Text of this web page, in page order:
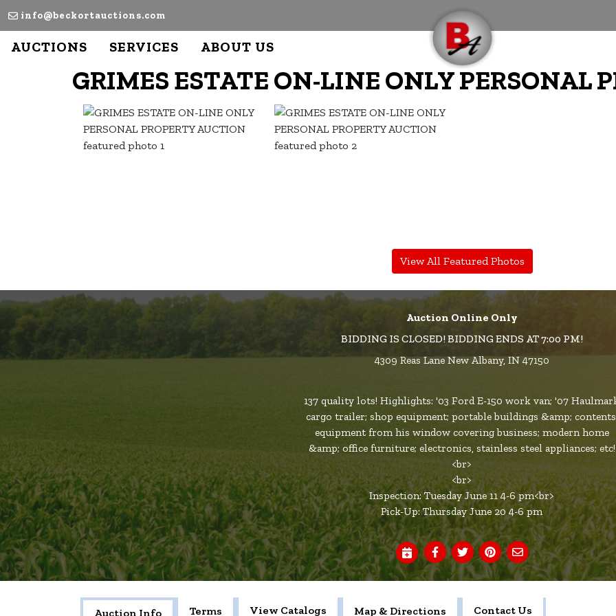
info@beckortauctions.com
AUCTIONS SERVICES ABOUT US
GRIMES ESTATE ON-LINE ONLY PERSONAL
View All Featured Photos
Auction Online Only
BIDDING IS CLOSED! BIDDING ENDS AT 7:00 PM!
4309 Reas Lane New Albany, IN 47150
137 quality lots! Highlights: '03 Ford E-150 work van; '07
cargo trailer; shop equipment; portable buildings &amp;
equipment from his window covering business; modern home
&amp; office furniture; electronics, stainless steel appliances; etc!
<br>
<br>
Inspection: Tuesday June 11 4-6 pm<br>
Pick-Up: Thursday June 20 4-6 pm
Auction Info Terms View Catalogs Map & Directions Contact Us